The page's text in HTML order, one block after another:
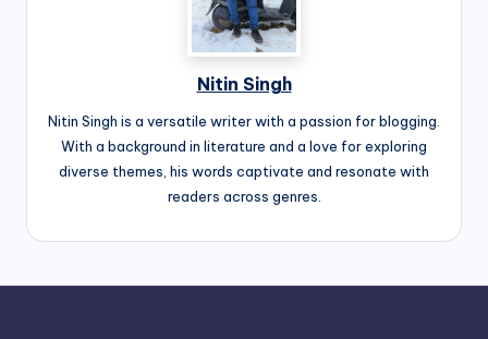
Nitin Singh
Nitin Singh is a versatile writer with a passion for blogging.
With a background in literature and a love for exploring
diverse themes, his words captivate and resonate with
readers across genres.